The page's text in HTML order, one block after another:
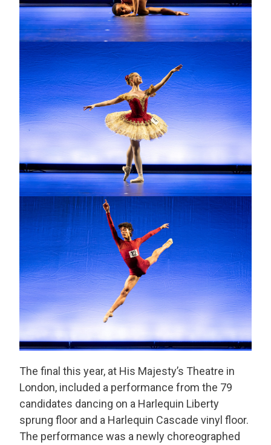
The final this year, at His Majesty’s Theatre in
London, included a performance from the 79
candidates dancing on a Harlequin Liberty
sprung floor and a Harlequin Cascade vinyl floor.
The performance was a newly choreographed